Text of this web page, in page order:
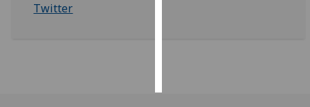
Twitter